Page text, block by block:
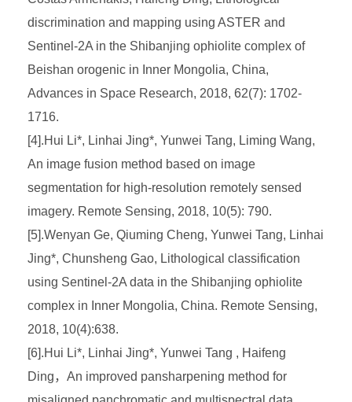
discrimination and mapping using ASTER and
Sentinel-2A in the Shibanjing ophiolite complex of
Beishan orogenic in Inner Mongolia, China,
Advances in Space Research, 2018, 62(7): 1702-
1716.
[4].Hui Li*, Linhai Jing*, Yunwei Tang, Liming Wang,
An image fusion method based on image
segmentation for high-resolution remotely sensed
imagery. Remote Sensing, 2018, 10(5): 790.
[5].Wenyan Ge, Qiuming Cheng, Yunwei Tang, Linhai
Jing*, Chunsheng Gao, Lithological classification
using Sentinel-2A data in the Shibanjing ophiolite
complex in Inner Mongolia, China. Remote Sensing,
2018, 10(4):638.
[6].Hui Li*, Linhai Jing*, Yunwei Tang , Haifeng
Ding，An improved pansharpening method for